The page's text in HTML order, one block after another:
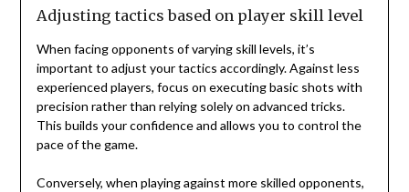
Adjusting tactics based on player skill level
When facing opponents of varying skill levels, it’s
important to adjust your tactics accordingly. Against less
experienced players, focus on executing basic shots with
precision rather than relying solely on advanced tricks.
This builds your confidence and allows you to control the
pace of the game.
Conversely, when playing against more skilled opponents,